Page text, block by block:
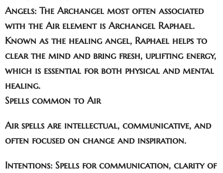
Angels: The Archangel most often associated
with the Air element isArchangel Raphael.
Known as the healing angel, Raphael helps to
clear the mind and bring fresh, uplifting energy,
which is essential for both physical and mental
healing.
Spells common to Air
Air spells are intellectual, communicative, and
often focused on change and inspiration.
Intentions: Spells forcommunication, clarity of